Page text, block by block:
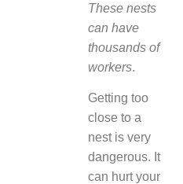
These nests
can have
thousands of
workers.
Getting too
close to a
nest is very
dangerous. It
can hurt your